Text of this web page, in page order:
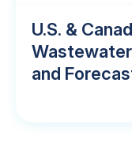
U.S. &
and